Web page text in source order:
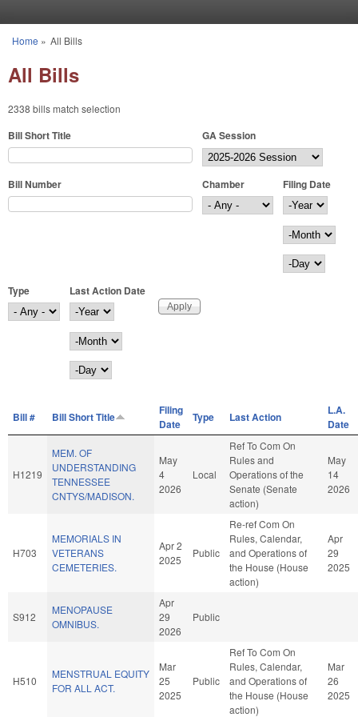
You are here
Home » All Bills
All Bills
2338 bills match selection
Bill Short Title GA Session
Bill Number Chamber
Filing Date
Filing Date
Year
Month
Day
Type
Last Action Date
Last Action Date
Year
Month
Day
Bill # Bill Short Title
Filing
Date
Type Last Action
L.A.
Date
H1219
MEM. OF
UNDERSTANDING
TENNESSEE
CNTYS/MADISON.
May
4
2026
Local
Ref To Com On
Rules and
Operations of the
Senate (Senate
action)
May
14
2026
H703
MEMORIALS IN
VETERANS
CEMETERIES.
Apr 2
2025
Public
Re-ref Com On
Rules, Calendar,
and Operations of
the House (House
action)
Apr
29
2025
S912
MENOPAUSE
OMNIBUS.
Apr
29
2026
Public
H510
MENSTRUAL EQUITY
FOR ALL ACT.
Mar
25
2025
Public
Ref To Com On
Rules, Calendar,
and Operations of
the House (House
action)
Mar
26
2025